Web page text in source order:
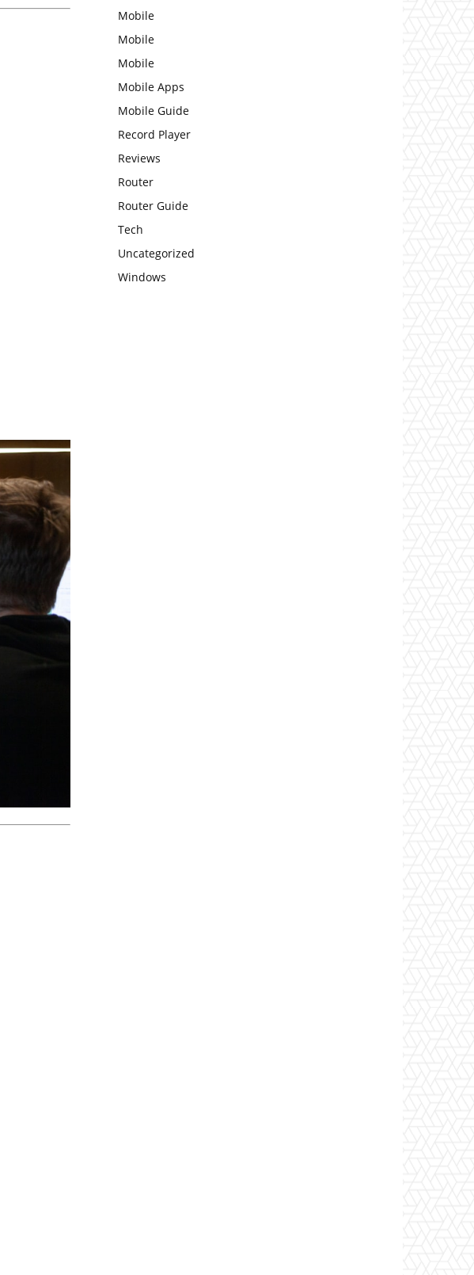
Mobile
Mobile
Mobile
Mobile Apps
Mobile Guide
Record Player
Reviews
Router
Router Guide
Tech
Uncategorized
Windows